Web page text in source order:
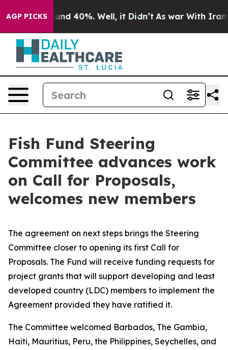
AGP PICKSAround 40%. Well, it Didn’t As war With Iran
Fish Fund Steering
Committee advances work
on Call for Proposals,
welcomes new members
The agreement on next steps brings the Steering
Committee closer to opening its first Call for
Proposals. The Fund will receive funding requests for
project grants that will support developing and least
developed country (LDC) members to implement the
Agreement provided they have ratified it.
The Committee welcomed Barbados, The Gambia,
Haiti, Mauritius, Peru, the Philippines, Seychelles, and